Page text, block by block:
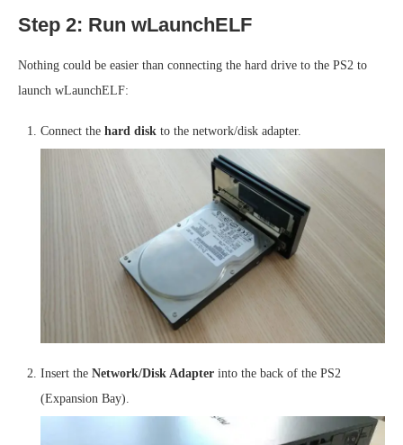
Step 2: Run wLaunchELF
Nothing could be easier than connecting the hard drive to the PS2 to
launch wLaunchELF:
Connect the hard disk to the network/disk adapter.
Insert the Network/Disk Adapter into the back of the PS2
(Expansion Bay).